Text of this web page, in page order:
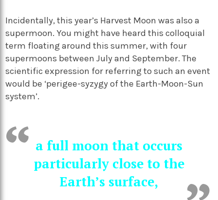
Incidentally, this year’s Harvest Moon was also a
supermoon. You might have heard this colloquial
term floating around this summer, with four
supermoons between July and September. The
scientific expression for referring to such an event
would be ‘perigee-syzygy of the Earth-Moon-Sun
system’.
a full moon that occurs
particularly close to the
Earth’s surface,